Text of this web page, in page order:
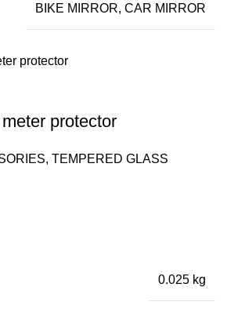
BIKE MIRROR, CAR MIRROR
protector
, TEMPERED GLASS
0.025 kg